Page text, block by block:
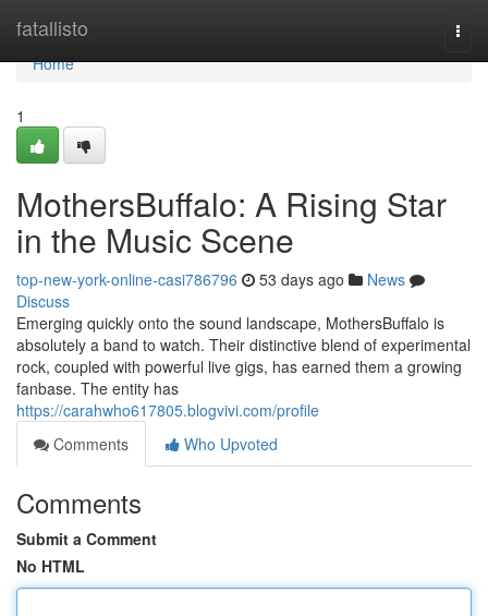
fatallisto
Home
Home
1
MothersBuffalo: A Rising Star
in the Music Scene
top-new-york-online-casi786796 53 days ago
News
Discuss
Emerging quickly onto the sound landscape, MothersBuffalo is
absolutely a band to watch. Their distinctive blend of experimental
rock, coupled with powerful live gigs, has earned them a growing
fanbase. The entity has
https://carahwho617805.blogvivi.com/profile
Comments
Who Upvoted
Comments
Submit a Comment
No HTML